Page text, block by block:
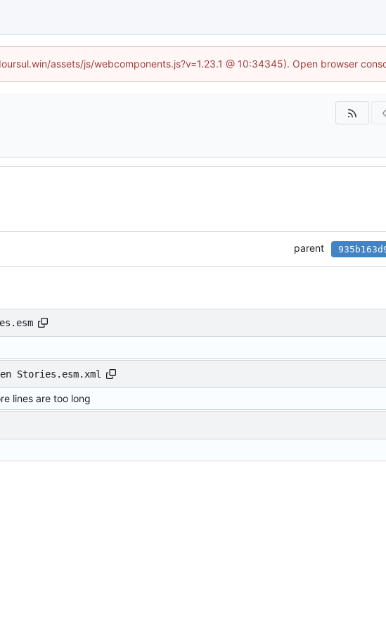
assets/js/webcomponents.js?v=1.23.1 @ 10:34345). Open browser
parent
Stories.esm.xml
lines are too long